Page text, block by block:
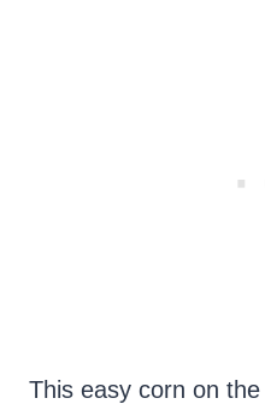
This easy corn on